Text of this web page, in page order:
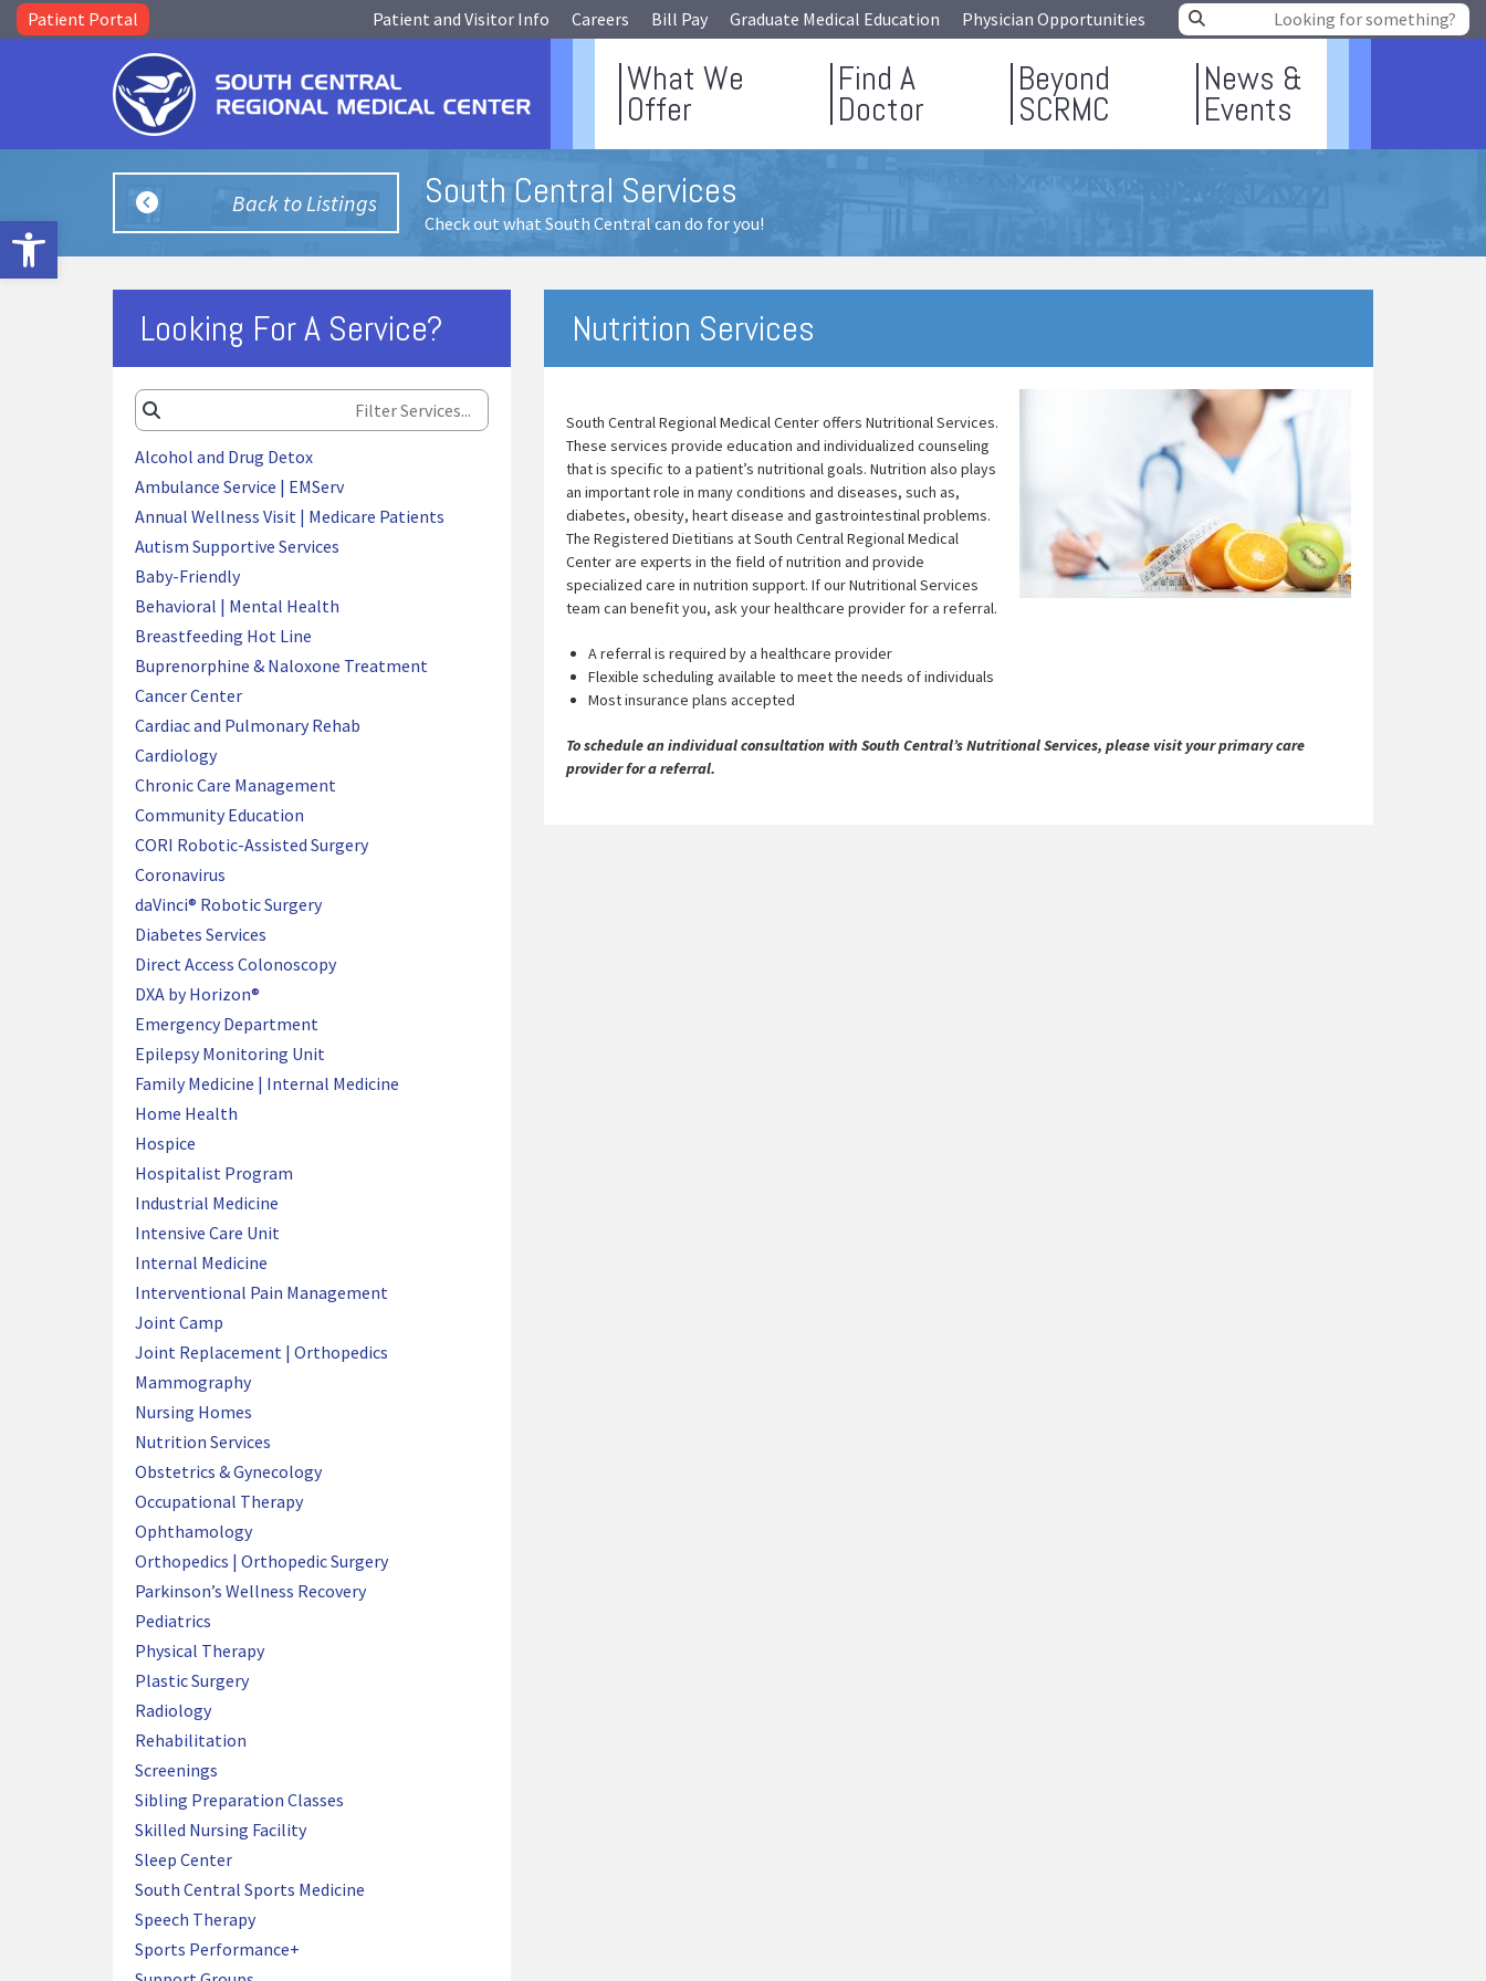
Open toolbar
Patient Portal Patient and Visitor Info Careers Bill Pay Graduate Medical Education Physician Opportunities
What We
Offer
Find A
Doctor
Beyond
SCRMC
News &
Events
Back to Listings South Central Services
Check out what South Central can do for you!
Looking For A Service?
Alcohol and Drug Detox
Ambulance Service | EMServ
Annual Wellness Visit | Medicare Patients
Autism Supportive Services
Baby-Friendly
Behavioral | Mental Health
Breastfeeding Hot Line
Buprenorphine & Naloxone Treatment
Cancer Center
Cardiac and Pulmonary Rehab
Cardiology
Chronic Care Management
Community Education
CORI Robotic-Assisted Surgery
Coronavirus
daVinci® Robotic Surgery
Diabetes Services
Direct Access Colonoscopy
DXA by Horizon®
Emergency Department
Epilepsy Monitoring Unit
Family Medicine | Internal Medicine
Home Health
Hospice
Hospitalist Program
Industrial Medicine
Intensive Care Unit
Internal Medicine
Interventional Pain Management
Joint Camp
Joint Replacement | Orthopedics
Mammography
Nursing Homes
Nutrition Services
Obstetrics & Gynecology
Occupational Therapy
Ophthamology
Orthopedics | Orthopedic Surgery
Parkinson’s Wellness Recovery
Pediatrics
Physical Therapy
Plastic Surgery
Radiology
Rehabilitation
Screenings
Sibling Preparation Classes
Skilled Nursing Facility
Sleep Center
South Central Sports Medicine
Speech Therapy
Sports Performance+
Nutrition Services
South Central Regional Medical Center offers Nutritional Services.
These services provide education and individualized counseling
that is specific to a patient’s nutritional goals. Nutrition also plays
an important role in many conditions and diseases, such as,
diabetes, obesity, heart disease and gastrointestinal problems.
The Registered Dietitians at South Central Regional Medical
Center are experts in the field of nutrition and provide
specialized care in nutrition support. If our Nutritional Services
team can benefit you, ask your healthcare provider for a referral.
A referral is required by a healthcare provider
Flexible scheduling available to meet the needs of individuals
Most insurance plans accepted
To schedule an individual consultation with South Central’s Nutritional Services, please visit your primary care
provider for a referral.